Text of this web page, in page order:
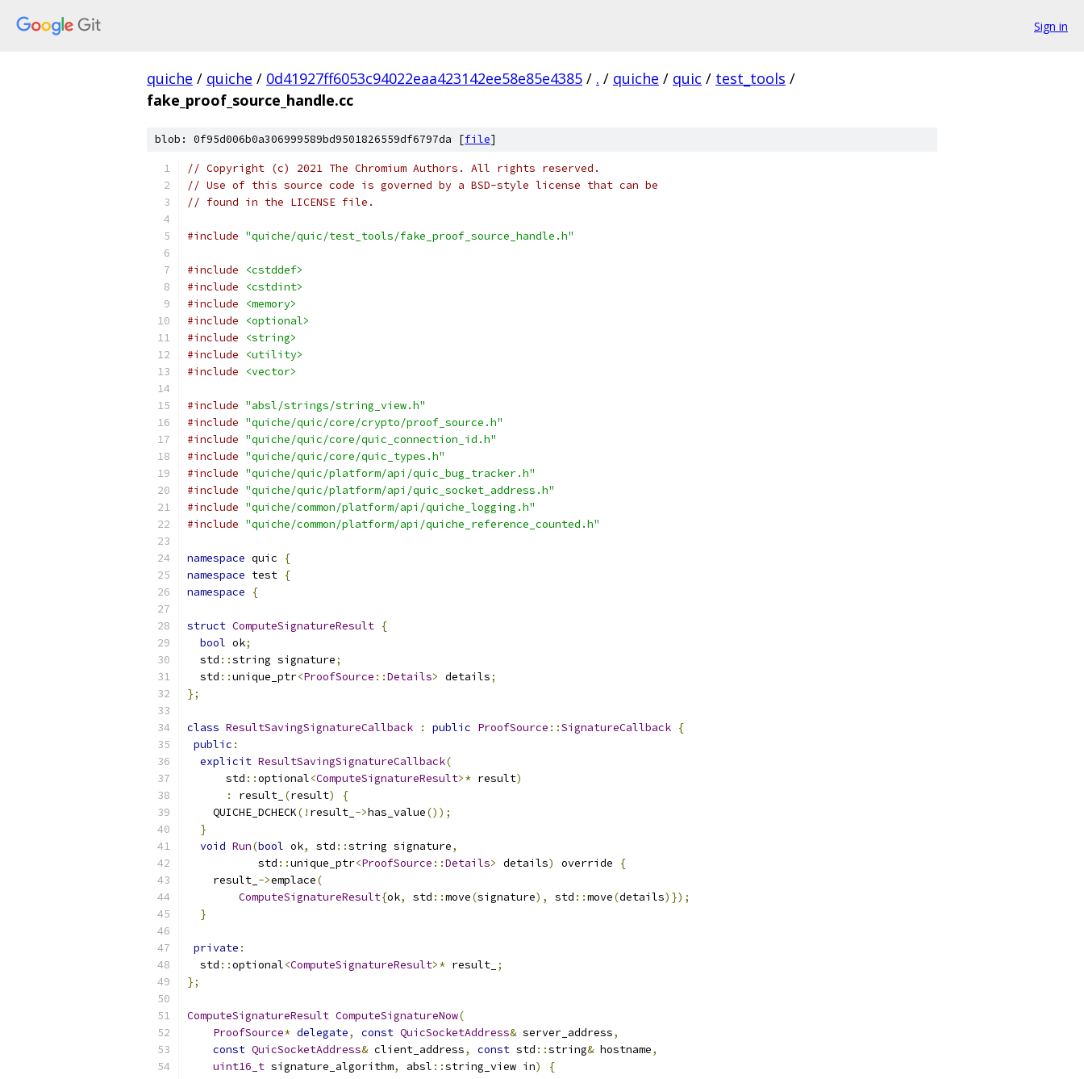
Sign in
quiche / quiche / 0d41927ff6053c94022eaa423142ee58e85e4385 / . / quiche / quic / test_tools /
fake_proof_source_handle.cc
blob: 0f95d006b0a306999589bd9501826559df6797da [file]
// Copyright (c) 2021 The Chromium Authors. All rights reserved.
// Use of this source code is governed by a BSD-style license that can be
// found in the LICENSE file.
#include "quiche/quic/test_tools/fake_proof_source_handle.h"
#include
<cstddef>
#include
<cstdint>
#include
<memory>
#include
<optional>
#include
<string>
#include
<utility>
#include
<vector>
#include "absl/strings/string_view.h"
#include "quiche/quic/core/crypto/proof_source.h"
#include "quiche/quic/core/quic_connection_id.h"
#include "quiche/quic/core/quic_types.h"
#include "quiche/quic/platform/api/quic_bug_tracker.h"
#include "quiche/quic/platform/api/quic_socket_address.h"
#include "quiche/common/platform/api/quiche_logging.h"
#include "quiche/common/platform/api/quiche_reference_counted.h"
namespace quic
{
namespace test {
namespace
{
struct ComputeSignatureResult {
bool ok;
  std
::string signature;
  std
::unique_ptr<ProofSource ::Details> details;
};
class ResultSavingSignatureCallback : public ProofSource ::SignatureCallback {
public :
explicit ResultSavingSignatureCallback(
      std
::optional<ComputeSignatureResult>* result)
:
result_ (result)
{
    QUICHE_DCHECK
(! result_ ->has_value());
}
void Run(bool ok, std ::string signature,
           std
::unique_ptr<ProofSource ::Details> details) override
{
    result_
->emplace(
ComputeSignatureResult{ok, std ::move(signature), std ::move(details)});
}
private :
  std
::optional<ComputeSignatureResult>* result_ ;
};
ComputeSignatureResult ComputeSignatureNow(
ProofSource* delegate, const QuicSocketAddress& server_address,
const QuicSocketAddress& client_address, const std ::string& hostname,
uint16_t signature_algorithm, absl ::string_view in)
{